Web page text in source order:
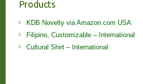
Products
KDB Novelty via Amazon.com USA
Filipino, Customizable – International
Cultural Shirt – International